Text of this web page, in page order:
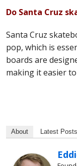
Do Santa Cruz
Santa Cruz
pop, which is
boards are
making it easier
About Latest Posts